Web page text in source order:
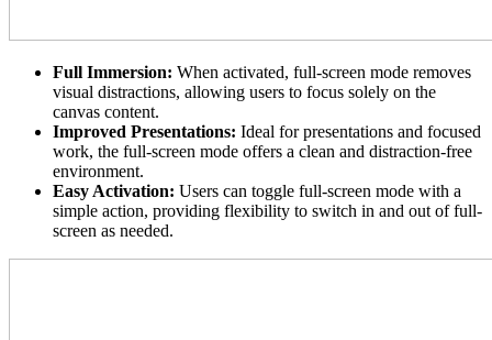
Full Immersion: When activated, full-screen mode removes
visual distractions, allowing users to focus solely on the
canvas content.
Improved Presentations: Ideal for presentations and focused
work, the full-screen mode offers a clean and distraction-free
environment.
Easy Activation: Users can toggle full-screen mode with a
simple action, providing flexibility to switch in and out of full-
screen as needed.